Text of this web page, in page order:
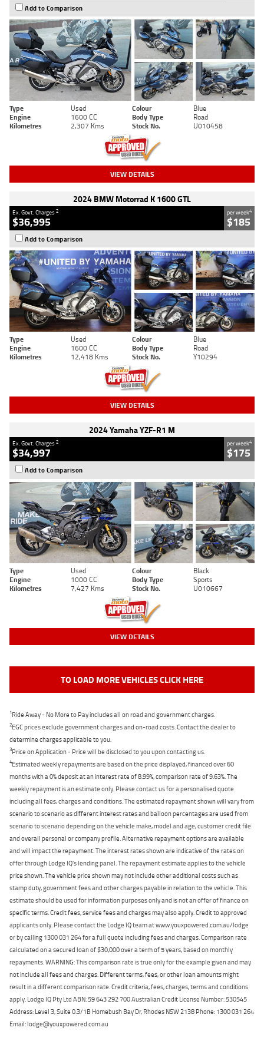
Add to Comparison
Type Used Colour
Blue
Engine
1600 CC Body Type
Road
Kilometres
2,307 Kms Stock No. U010458
VIEW DETAILS
2024 BMW Motorrad K 1600 GTL
Ex. Govt. Charges2
$36,995
per week4
$185
Add to Comparison
Type Used Colour
Blue
Engine
1600 CC Body Type
Road
Kilometres
12,418 Kms Stock No. Y10294
VIEW DETAILS
2024 Yamaha YZF-R1 M
Ex. Govt. Charges2
$34,997
per week4
$175
Add to Comparison
Type Used Colour
Black
Engine
1000 CC Body Type
Sports
Kilometres
7,427 Kms Stock No. U010667
VIEW DETAILS
TO LOAD MORE VEHICLES CLICK HERE
1Ride Away - No More to Pay includes all on road and government charges.
2EGC prices exclude government charges and on-road costs. Contact the dealer to
determine charges applicable to you.
3Price on Application - Price will be disclosed to you upon contacting us.
4Estimated weekly repayments are based on the price displayed, financed over 60
months with a 0% deposit at an interest rate of 8.99%, comparison rate of 9.63%. The
weekly repayment is an estimate only. Please contact us for a personalised quote
including all fees, charges and conditions. The estimated repayment shown will vary from
scenario to scenario as different interest rates and balloon percentages are used from
scenario to scenario depending on the vehicle make, model and age, customer credit file
and overall personal or company profile. Alternative repayment options are available
and will impact the repayment. The interest rates shown are indicative of the rates on
offer through Lodge IQ's lending panel. The repayment estimate applies to the vehicle
price shown. The vehicle price shown may not include other additional costs such as
stamp duty, government fees and other charges payable in relation to the vehicle. This
estimate should be used for information purposes only and is not an offer of finance on
specific terms. Credit fees, service fees and charges may also apply. Credit to approved
applicants only. Please contact the Lodge IQ team at www.youxpowered.com.au/lodge
or by calling 1300 031 264 for a full quote including fees and charges. Comparison rate
calculated on a secured loan of $30,000 over a term of 5 years, based on monthly
repayments. WARNING: This comparison rate is true only for the example given and may
not include all fees and charges. Different terms, fees, or other loan amounts might
result in a different comparison rate. Credit criteria, fees, charges, terms and conditions
apply. Lodge IQ Pty Ltd ABN: 59 643 292 700 Australian Credit License Number: 530545
Address: Level 3, Suite 0.3/1B Homebush Bay Dr, Rhodes NSW 2138 Phone: 1300 031 264
Email: lodge@youxpowered.com.au